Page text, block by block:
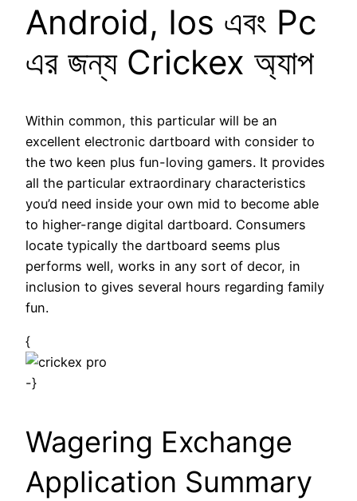
Android, Ios এবং Pc
এর জন্য Crickex অ্যাপ
Within common, this particular will be an
excellent electronic dartboard with consider to
the two keen plus fun-loving gamers. It provides
all the particular extraordinary characteristics
you’d need inside your own mid to become able
to higher-range digital dartboard. Consumers
locate typically the dartboard seems plus
performs well, works in any sort of decor, in
inclusion to gives several hours regarding family
fun.
{
-}
Wagering Exchange
Application Summary